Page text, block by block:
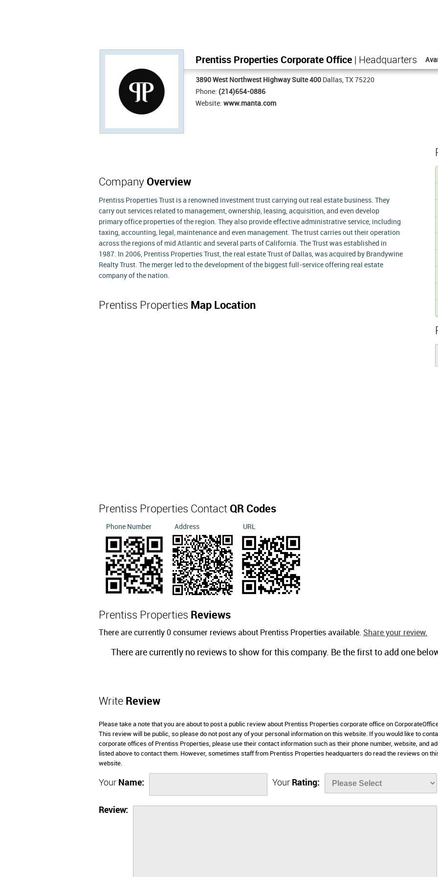
Prentiss Properties Corporate Office | Headquarters
3890 West Northwest Highway Suite 400 Dallas, TX 75220
Phone: (214)654-0886
Website: www.manta.com
Company Overview
Prentiss Properties Trust is a renowned investment trust carrying out real estate business. They
carry out services related to management, ownership, leasing, acquisition, and even develop
primary office properties of the region. They also provide effective administrative service, including
taxing, accounting, legal, maintenance and even management. The trust carries out their operation
across the regions of mid Atlantic and several parts of California. The Trust was established in
1987. In 2006, Prentiss Properties Trust, the real estate Trust of Dallas, was acquired by Brandywine
Realty Trust. The merger led to the development of the biggest full-service offering real estate
company of the nation.
Prentiss Properties Map Location
Prentiss Properties Contact QR Codes
Phone Number Address URL
Prentiss Properties Reviews
There are currently 0 consumer reviews about Prentiss Properties available. Share your review.
There are currently no reviews to show for this company. Be the first to add one
Write Review
Please take a note that you are about to post a public review about Prentiss Properties corporate office on
This review will be public, so please do not post any of your personal information on this website. If you would like to
corporate offices of Prentiss Properties, please use their contact information such as their phone number, website, and
listed above to contact them. However, sometimes staff from Prentiss Properties headquarters do read the reviews on
website.
Your Name: Your Rating:
Review: